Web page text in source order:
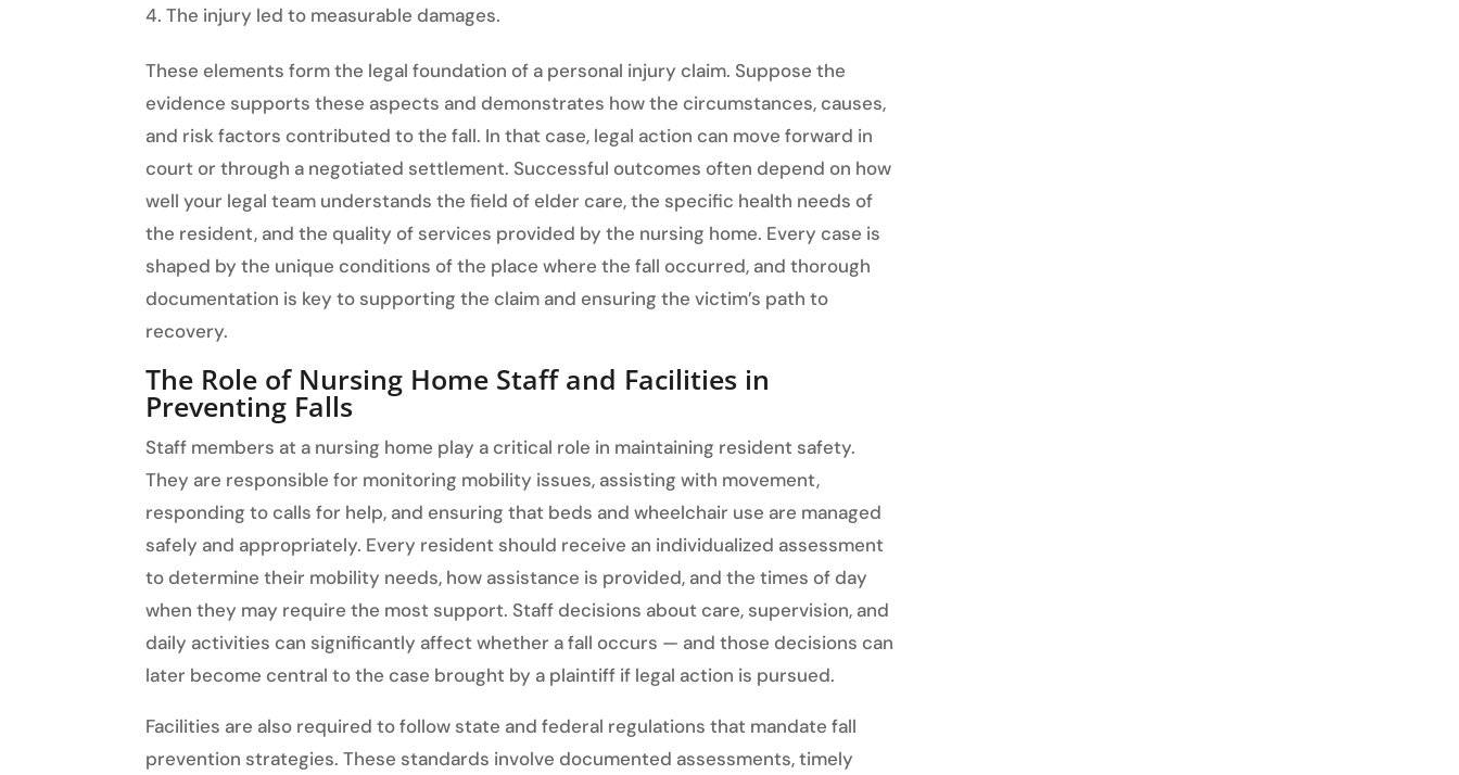
The injury led to measurable damages.
These elements form the legal foundation of a personal injury claim. Suppose the
evidence supports these aspects and demonstrates how the circumstances, causes,
and risk factors contributed to the fall. In that case, legal action can move forward in
court or through a negotiated settlement. Successful outcomes often depend on how
well your legal team understands the field of elder care, the specific health needs of
the resident, and the quality of services provided by the nursing home. Every case is
shaped by the unique conditions of the place where the fall occurred, and thorough
documentation is key to supporting the claim and ensuring the victim’s path to
recovery.
The Role of Nursing Home Staff and Facilities in
Preventing Falls
Staff members at a nursing home play a critical role in maintaining resident safety.
They are responsible for monitoring mobility issues, assisting with movement,
responding to calls for help, and ensuring that beds and wheelchair use are managed
safely and appropriately. Every resident should receive an individualized assessment
to determine their mobility needs, how assistance is provided, and the times of day
when they may require the most support. Staff decisions about care, supervision, and
daily activities can significantly affect whether a fall occurs — and those decisions can
later become central to the case brought by a plaintiff if legal action is pursued.
Facilities are also required to follow state and federal regulations that mandate fall
prevention strategies. These standards involve documented assessments, timely